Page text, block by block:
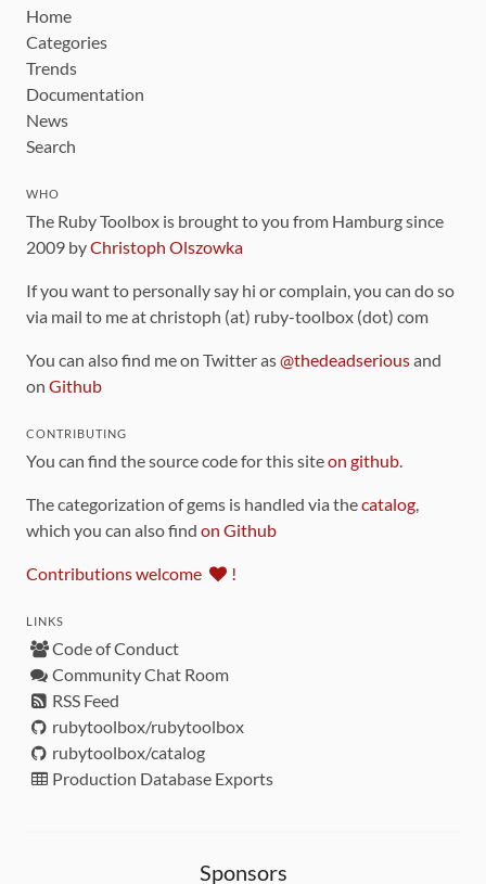
Home
Categories
Trends
Documentation
News
Search
WHO
The Ruby Toolbox is brought to you from Hamburg since
2009 byChristoph Olszowka
If you want to personally say hi or complain, you can do so
via mail to me at christoph (at) ruby-toolbox (dot) com
You can also find me on Twitter as@thedeadseriousand
on Github
CONTRIBUTING
You can find the source code for this siteon github.
The categorization of gems is handled via thecatalog,
which you can also find on Github
Contributions welcome !
LINKS
Code of Conduct
Community Chat Room
RSS Feed
rubytoolbox/rubytoolbox
rubytoolbox/catalog
Production Database Exports
Sponsors